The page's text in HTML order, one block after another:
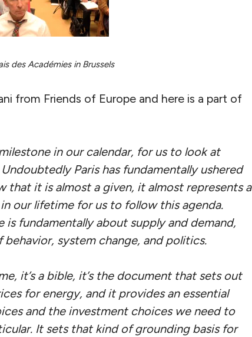
des Académies in Brussels
from Friends of Europe and here is a part of
in our calendar, for us to look at
Paris has fundamentally ushered
that it is almost a given, it almost represents a
our lifetime for us to follow this agenda.
fundamentally about supply and demand,
system change, and politics.
it’s a bible, it’s the document that sets out
for energy, and it provides an essential
and the investment choices we need to
It sets that kind of grounding basis for